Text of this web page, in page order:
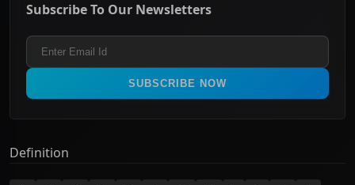
Refund & Cancellation Policy
Healthcare
Industrials & Transportation
Materials
Real Estate
Technology
ASX 200
ASX 300
All Ordinaries
Subscribe To Our Newsletters
SUBSCRIBE NOW
Definition